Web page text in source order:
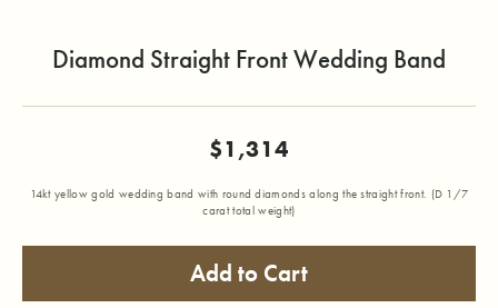
Diamond Straight Front Wedding Band
$1,314
14kt yellow gold wedding band with round diamonds along the straight front. (D 1/7
carat total weight)
Add to Cart